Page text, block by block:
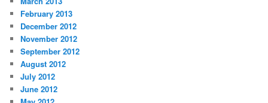
February 2013
December 2012
November 2012
September 2012
August 2012
July 2012
June 2012